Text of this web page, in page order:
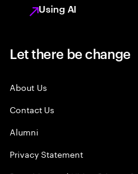
Using AI
Let there be change
About Us
Contact Us
Alumni
Privacy Statement